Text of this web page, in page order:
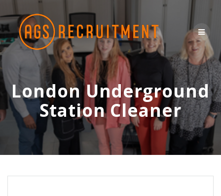
content
London Underground
Station Cleaner